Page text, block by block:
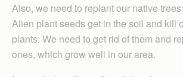
Also, we need to replant our native
Alien plant seeds get in the soil and kill
plants. We need to get rid of them and
ones, which grow well in our area.